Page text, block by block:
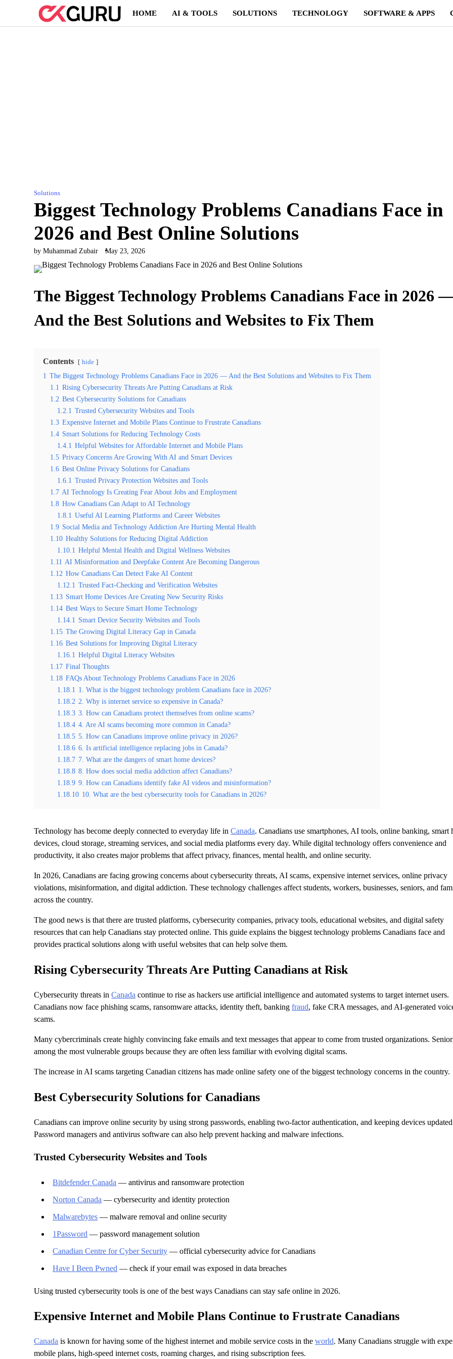
content
HOME AI & TOOLS SOLUTIONS TECHNOLOGY SOFTWARE & APPS
Solutions
Biggest Technology Problems Canadians Face in
2026 and Best Online Solutions
by Muhammad Zubair May 23, 2026
The Biggest Technology Problems Canadians Face in 2026
And the Best Solutions and Websites to Fix Them
Contents hide
1 The Biggest Technology Problems Canadians Face in 2026 — And the Best Solutions and Websites to Fix Them
1.1 Rising Cybersecurity Threats Are Putting Canadians at Risk
1.2 Best Cybersecurity Solutions for Canadians
1.2.1 Trusted Cybersecurity Websites and Tools
1.3 Expensive Internet and Mobile Plans Continue to Frustrate Canadians
1.4 Smart Solutions for Reducing Technology Costs
1.4.1 Helpful Websites for Affordable Internet and Mobile Plans
1.5 Privacy Concerns Are Growing With AI and Smart Devices
1.6 Best Online Privacy Solutions for Canadians
1.6.1 Trusted Privacy Protection Websites and Tools
1.7 AI Technology Is Creating Fear About Jobs and Employment
1.8 How Canadians Can Adapt to AI Technology
1.8.1 Useful AI Learning Platforms and Career Websites
1.9 Social Media and Technology Addiction Are Hurting Mental Health
1.10 Healthy Solutions for Reducing Digital Addiction
1.10.1 Helpful Mental Health and Digital Wellness Websites
1.11 AI Misinformation and Deepfake Content Are Becoming Dangerous
1.12 How Canadians Can Detect Fake AI Content
1.12.1 Trusted Fact-Checking and Verification Websites
1.13 Smart Home Devices Are Creating New Security Risks
1.14 Best Ways to Secure Smart Home Technology
1.14.1 Smart Device Security Websites and Tools
1.15 The Growing Digital Literacy Gap in Canada
1.16 Best Solutions for Improving Digital Literacy
1.16.1 Helpful Digital Literacy Websites
1.17 Final Thoughts
1.18 FAQs About Technology Problems Canadians Face in 2026
1.18.1 1. What is the biggest technology problem Canadians face in 2026?
1.18.2 2. Why is internet service so expensive in Canada?
1.18.3 3. How can Canadians protect themselves from online scams?
1.18.4 4. Are AI scams becoming more common in Canada?
1.18.5 5. How can Canadians improve online privacy in 2026?
1.18.6 6. Is artificial intelligence replacing jobs in Canada?
1.18.7 7. What are the dangers of smart home devices?
1.18.8 8. How does social media addiction affect Canadians?
1.18.9 9. How can Canadians identify fake AI videos and misinformation?
1.18.10 10. What are the best cybersecurity tools for Canadians in 2026?
Technology has become deeply connected to everyday life inCanada. Canadians use smartphones, AI tools, online banking, smart
devices, cloud storage, streaming services, and social media platforms every day. While digital technology offers convenience and
productivity, it also creates major problems that affect privacy, finances, mental health, and online security.
In 2026, Canadians are facing growing concerns about cybersecurity threats, AI scams, expensive internet services, online privacy
violations, misinformation, and digital addiction. These technology challenges affect students, workers, businesses, seniors, and
across the country.
The good news is that there are trusted platforms, cybersecurity companies, privacy tools, educational websites, and digital safety
resources that can help Canadians stay protected online. This guide explains the biggest technology problems Canadians face and
provides practical solutions along with useful websites that can help solve them.
Rising Cybersecurity Threats Are Putting Canadians at Risk
Cybersecurity threats inCanada continue to rise as hackers use artificial intelligence and automated systems to target internet users.
Canadians now face phishing scams, ransomware attacks, identity theft, bankingfraud, fake CRA messages, and AI-generated
scams.
Many cybercriminals create highly convincing fake emails and text messages that appear to come from trusted organizations.
among the most vulnerable groups because they are often less familiar with evolving digital scams.
The increase in AI scams targeting Canadian citizens has made online safety one of the biggest technology concerns in the country.
Best Cybersecurity Solutions for Canadians
Canadians can improve online security by using strong passwords, enabling two-factor authentication, and keeping devices
Password managers and antivirus software can also help prevent hacking and malware infections.
Trusted Cybersecurity Websites and Tools
Bitdefender Canada — antivirus and ransomware protection
Norton Canada — cybersecurity and identity protection
Malwarebytes — malware removal and online security
1Password — password management solution
Canadian Centre for Cyber Security — official cybersecurity advice for Canadians
Have I Been Pwned — check if your email was exposed in data breaches
Using trusted cybersecurity tools is one of the best ways Canadians can stay safe online in 2026.
Expensive Internet and Mobile Plans Continue to Frustrate Canadians
Canada is known for having some of the highest internet and mobile service costs in theworld. Many Canadians struggle with
mobile plans, high-speed internet costs, roaming charges, and rising subscription fees.